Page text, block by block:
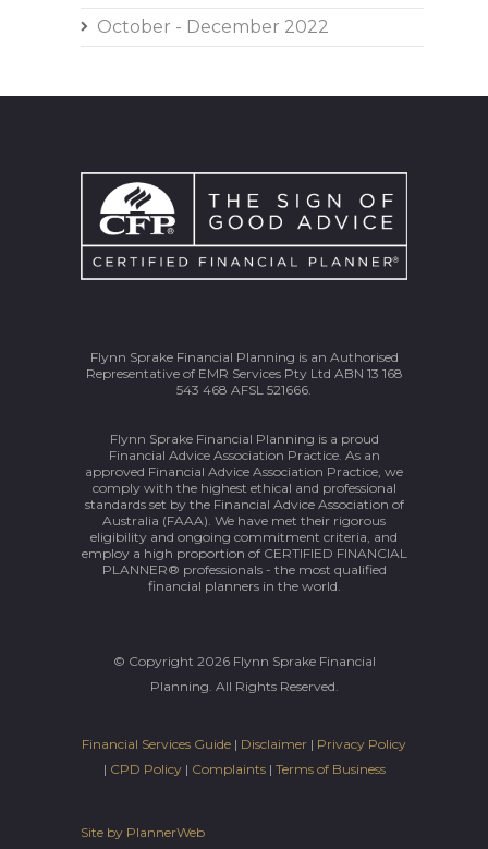
October - December 2022
Flynn Sprake Financial Planning is an Authorised
Representative of EMR Services Pty Ltd ABN 13 168
543 468 AFSL 521666.
Flynn Sprake Financial Planning is a proud
Financial Advice Association Practice. As an
approved Financial Advice Association Practice, we
comply with the highest ethical and professional
standards set by the Financial Advice Association of
Australia (FAAA). We have met their rigorous
eligibility and ongoing commitment criteria, and
employ a high proportion of CERTIFIED FINANCIAL
PLANNER® professionals - the most qualified
financial planners in the world.
© Copyright 2026 Flynn Sprake Financial
Planning. All Rights Reserved.
Financial Services Guide | Disclaimer | Privacy Policy
| CPD Policy| Complaints| Terms of Business
Site by PlannerWeb